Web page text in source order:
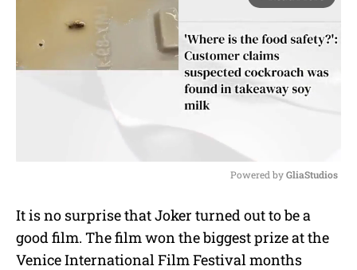
u
t
e
Powered by GliaStudios
It is no surprise that Joker turned out to be a
good film. The film won the biggest prize at the
Venice International Film Festival months